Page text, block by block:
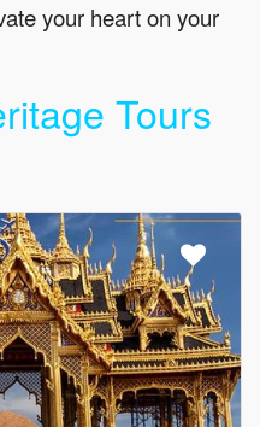
your heart on your
Tours